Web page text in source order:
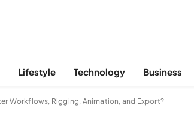
Lifestyle Technology Business
Workflows, Rigging, Animation, and Export?